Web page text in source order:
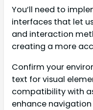
You’ll need to
interfaces that let
and interaction
creating a more
Confirm your
text for visual
compatibility with
enhance